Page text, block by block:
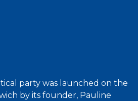
party was launched on the
by its founder, Pauline